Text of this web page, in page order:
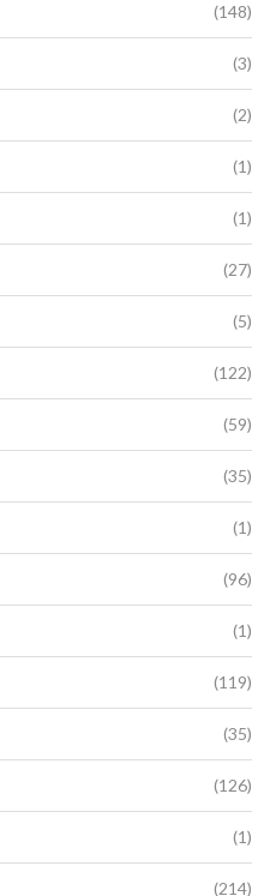
(148)
(3)
(2)
(1)
(1)
(27)
(5)
(122)
(59)
(35)
(1)
(96)
(1)
(119)
(35)
(126)
(1)
(214)